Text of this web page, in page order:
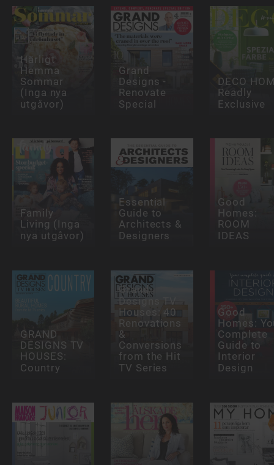
Härligt
Hemma
Sommar
(Inga nya
utgåvor)
Grand
Designs -
Renovate
Special
DECO
Readly
Exclusive
Family
Living (Inga
nya utgåvor)
Essential
Guide to
Architects &
Designers
Good
Homes:
ROOM
IDEAS
GRAND
DESIGNS TV
HOUSES:
Country
Grand
Designs TV
Houses: 40
Renovations
&
Conversions
from the Hit
TV Series
Good
Homes:
Complete
Guide to
Interior
Design